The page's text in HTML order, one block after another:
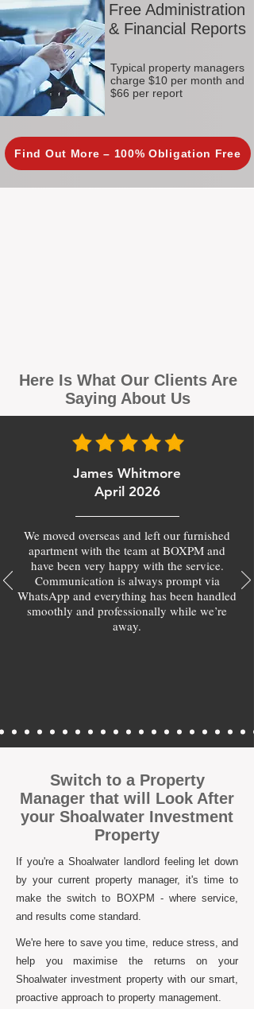
Free Administration
& Financial Reports
Typical property managers
charge $10 per month and
$66 per report
Find Out More – 100% Obligation Free
Here Is What Our Clients Are
Saying About Us
James Whitmore
April 2026
We moved overseas and left our furnished
apartment with the team at BOXPM and
have been very happy with the service.
Communication is always prompt via
WhatsApp and everything has been handled
smoothly and professionally while we’re
away.
Switch to a Property
Manager that will Look After
your Shoalwater Investment
Property
If you're a Shoalwater landlord feeling let down
by your current property manager, it's time to
make the switch to BOXPM - where service,
and results come standard.
We're here to save you time, reduce stress, and
help you maximise the returns on your
Shoalwater investment property with our smart,
proactive approach to property management.